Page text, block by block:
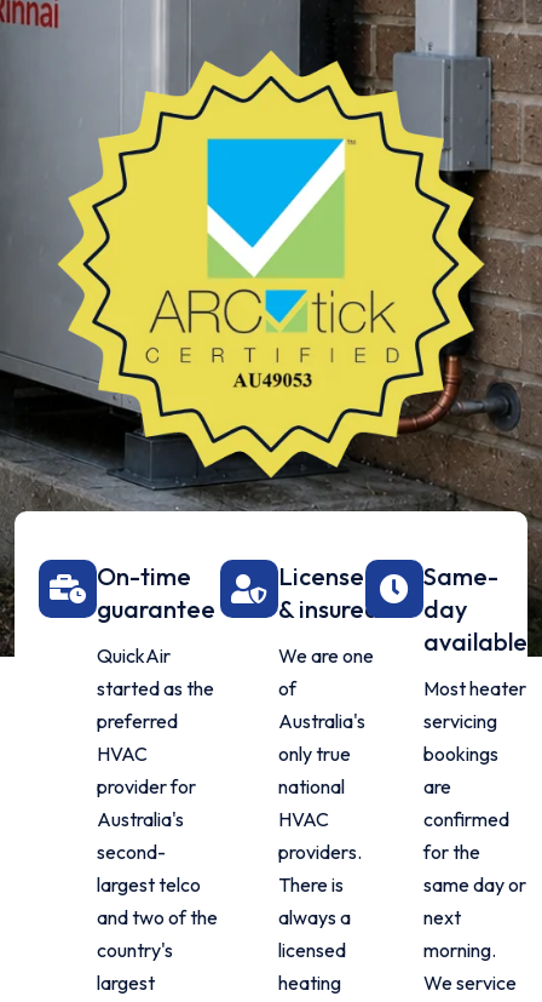
On-time
guarantee
QuickAir
started as the
preferred
HVAC
provider for
Australia's
second-
largest telco
and two of the
country's
largest
Licensed
& insured
We are one
of
Australia's
only true
national
HVAC
providers.
There is
always a
licensed
heating
Same-
day
available
Most heater
servicing
bookings
are
confirmed
for the
same day or
next
morning.
We service